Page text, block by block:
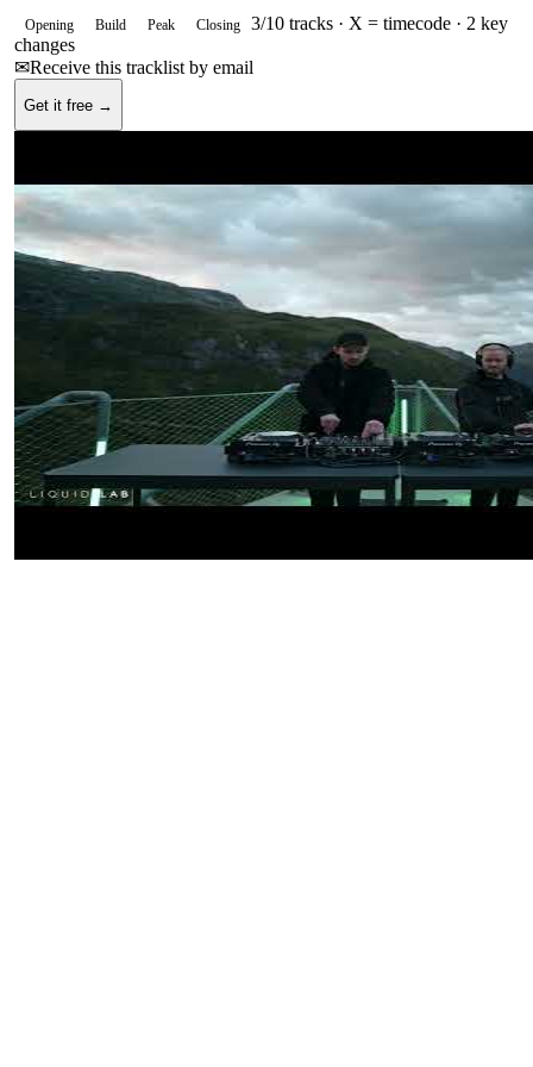
Opening Build Peak Closing 3/10 tracks · X = timecode · 2 key
changes
✉Receive this tracklist by email
Get it free →